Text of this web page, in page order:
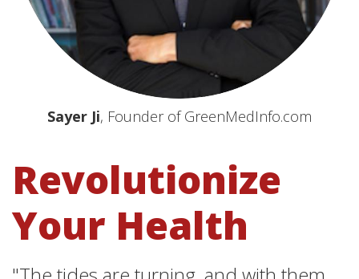
Sayer Ji, Founder of GreenMedInfo.com
Revolutionize
Your Health